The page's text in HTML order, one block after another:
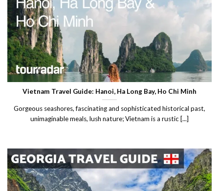
Vietnam Travel Guide: Hanoi, Ha Long Bay, Ho Chi Minh
Gorgeous seashores, fascinating and sophisticated historical past,
unimaginable meals, lush nature; Vietnam is a rustic [...]